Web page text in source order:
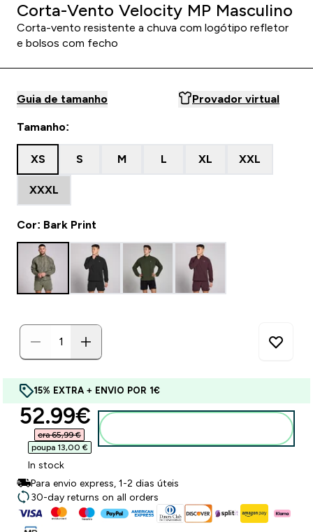
Corta-Vento Velocity MP Masculino
Corta-vento resistente a chuva com logótipo refletor
e bolsos com fecho
Guia de tamanho Provador virtual
Tamanho:
XS S M L XL XXL
XXXL
Cor: Bark Print
15% EXTRA + ENVIO POR 1€
discounted price
52.99€‎
era 65,99 €‎
poupa 13,00 €‎
In stock
Para envio express, 1-2 dias úteis
30-day returns on all orders